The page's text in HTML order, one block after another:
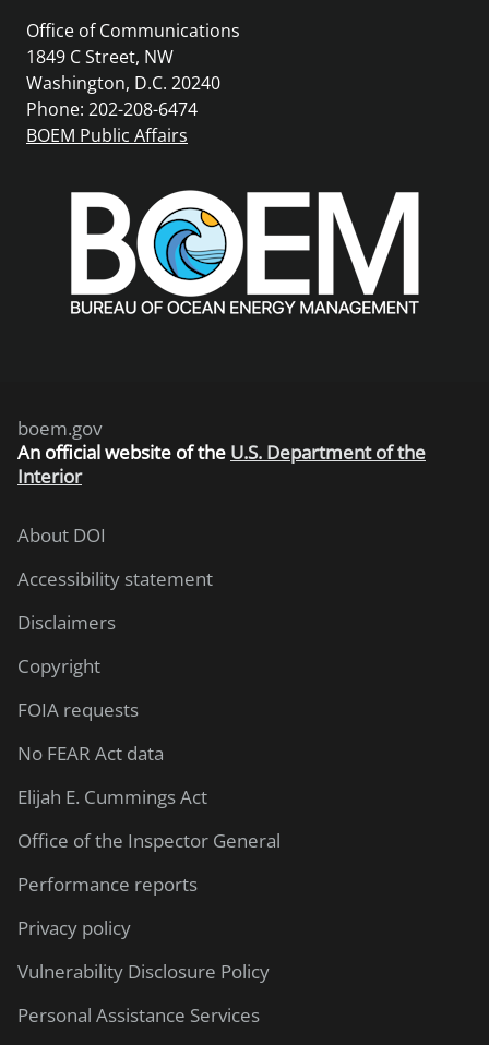
Office of Communications
1849 C Street, NW
Washington, D.C. 20240
Phone: 202-208-6474
BOEM Public Affairs
boem.gov
An official website of the U.S. Department of the
Interior
About DOI
Accessibility statement
Disclaimers
Copyright
FOIA requests
No FEAR Act data
Elijah E. Cummings Act
Office of the Inspector General
Performance reports
Privacy policy
Vulnerability Disclosure Policy
Personal Assistance Services